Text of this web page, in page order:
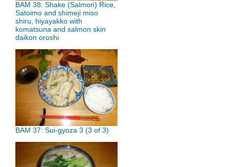
BAM 38: Shake (Salmon) Rice,
Satoimo and shimeji miso
shiru, hiyayakko with
komatsuna and salmon skin
daikon oroshi
BAM 37: Sui-gyoza 3 (3 of 3)